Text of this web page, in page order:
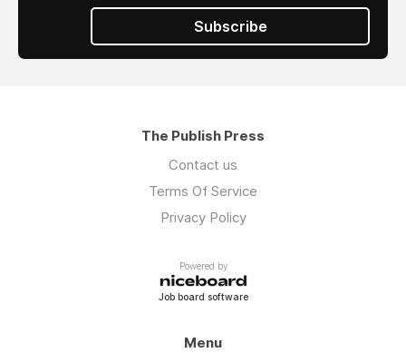
Subscribe
The Publish Press
Contact us
Terms Of Service
Privacy Policy
Powered by
Job board software
Menu